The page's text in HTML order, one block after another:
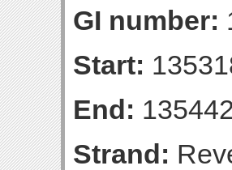
GI number:
Start:
End:
Strand: